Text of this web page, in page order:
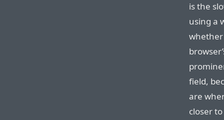
is the
using a
whether
field,
are
closer